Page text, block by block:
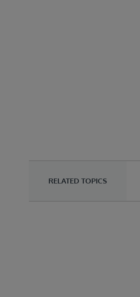
RELATED TOPICS